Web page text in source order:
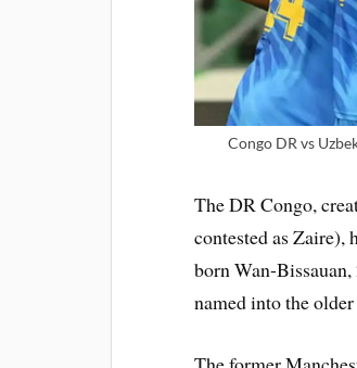
Congo DR vs
The DR Congo,
contested as Zaire),
born Wan-
named into the